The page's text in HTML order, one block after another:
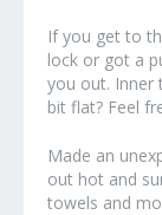
If you get to
lock or got a
you out. Inner
bit flat? Feel
Made an
out hot and
towels and